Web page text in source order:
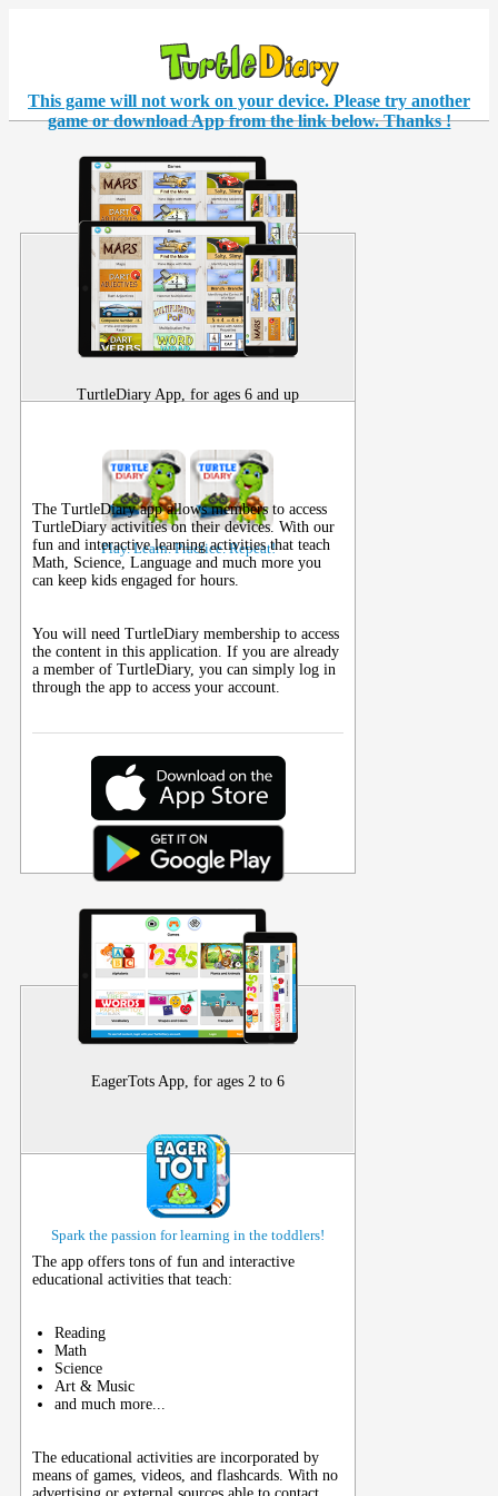
This game will not work on your device. Please try another
game or download App from the link below. Thanks !
TurtleDiary App, for ages 6 and up
Play. Learn. Practice. Repeat!
The TurtleDiary app allows members to access
TurtleDiary activities on theirdevices. With our
fun and interactive learning activities that teach
Math, Science, Language and much more you
can keep kids engaged for hours.
You will need TurtleDiary membership to access
the content in this application. If you are already
a member of TurtleDiary, you can simply log in
through the app to access your account.
EagerTots App, for ages 2 to 6
Spark the passion for learning in the toddlers!
The app offers tons of fun and interactive
educational activities that teach:
Reading
Math
Science
Art & Music
and much more...
The educational activities are incorporated by
means of games, videos, and flashcards. With no